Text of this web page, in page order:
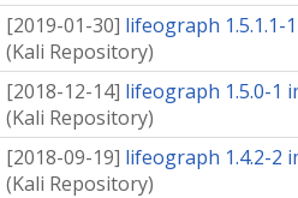
[2019-01-30] lifeograph
(Kali Repository)
[2018-12-14] lifeograph 1.5.0-1
(Kali Repository)
[2018-09-19] lifeograph 1.4.2-2
(Kali Repository)